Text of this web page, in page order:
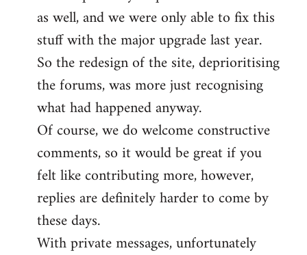
as well, and we were only able to fix this
stuff with the major upgrade last year.
So the redesign of the site, deprioritising
the forums, was more just recognising
what had happened anyway.
Of course, we do welcome constructive
comments, so it would be great if you
felt like contributing more, however,
replies are definitely harder to come by
these days.
With private messages, unfortunately